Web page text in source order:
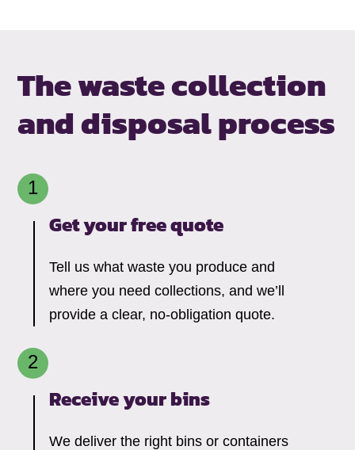
The waste collection
and disposal process
Get your free quote
Tell us what waste you produce and
where you need collections, and we’ll
provide a clear, no-obligation quote.
Receive your bins
We deliver the right bins or containers